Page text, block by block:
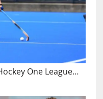
One League…